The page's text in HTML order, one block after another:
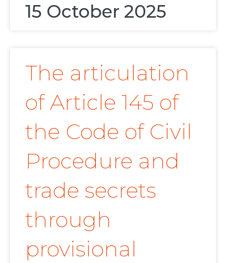
15 October 2025
The articulation
of Article 145 of
the Code of Civil
Procedure and
trade secrets
through
provisional